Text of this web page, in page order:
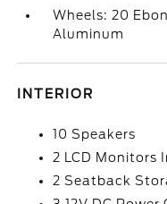
Wheels: 20
Aluminum
INTERIOR
10 Speakers
2 LCD Monitors
2 Seatback